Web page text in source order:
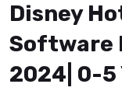
Disney
Software
2024| 0-5